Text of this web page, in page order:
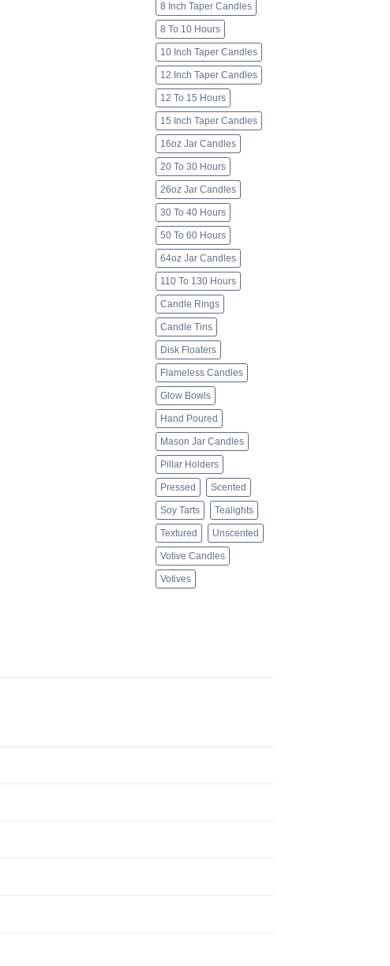
8 Inch Taper Candles
8 To 10 Hours
10 Inch Taper Candles
12 Inch Taper Candles
12 To 15 Hours
15 Inch Taper Candles
16oz Jar Candles
20 To 30 Hours
26oz Jar Candles
30 To 40 Hours
50 To 60 Hours
64oz Jar Candles
110 To 130 Hours
Candle Rings
Candle Tins
Disk Floaters
Flameless Candles
Glow Bowls
Hand Poured
Mason Jar Candles
Pillar Holders
Pressed Scented
Soy Tarts Tealights
Textured Unscented
Votive Candles
Votives